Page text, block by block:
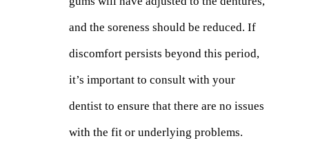
and the soreness should be reduced. If
discomfort persists beyond this period,
it’s important to consult with your
dentist to ensure that there are no issues
with the fit or underlying problems.